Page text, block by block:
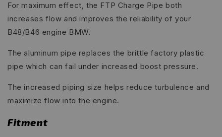
For maximum effect, the FTP Charge Pipe both
increases flow and improves the reliability of your
B48/B46 engine BMW.
The aluminum pipe replaces the brittle factory plastic
pipe which can fail under increased boost pressure.
The increased piping size helps reduce turbulence and
maximize flow into the engine.
Fitment